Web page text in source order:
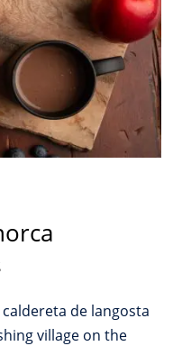
de langosta
village on the